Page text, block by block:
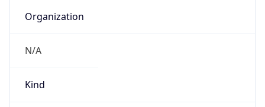
Organization
N/A
Kind